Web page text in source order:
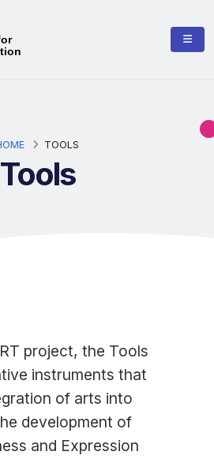
TOOLS
Tools
project, the Tools
instruments that
of arts into
development of
and Expression